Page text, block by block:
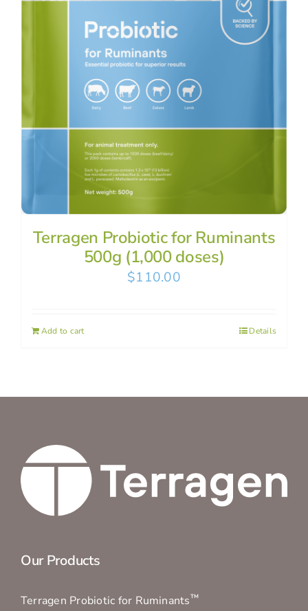
Terragen Probiotic for Ruminants
500g (1,000 doses)
$110.00
Add to cart Details
Our Products
Terragen Probiotic for Ruminants™